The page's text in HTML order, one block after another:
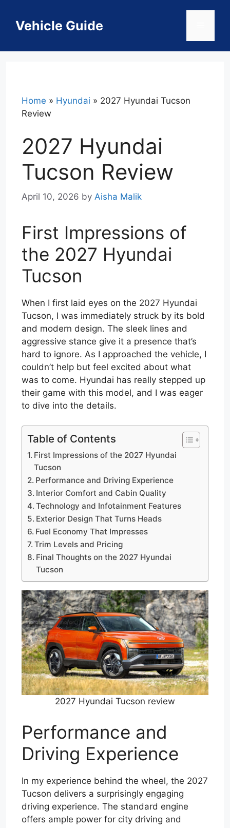
contentVehicle Guide
Home » Hyundai » 2027 Hyundai Tucson
Review
2027 Hyundai
Tucson Review
April 10, 2026 by Aisha Malik
First Impressions of
the 2027 Hyundai
Tucson
When I first laid eyes on the 2027 Hyundai
Tucson, I was immediately struck by its bold
and modern design. The sleek lines and
aggressive stance give it a presence that’s
hard to ignore. As I approached the vehicle, I
couldn’t help but feel excited about what
was to come. Hyundai has really stepped up
their game with this model, and I was eager
to dive into the details.
Table of Contents
First Impressions of the 2027 Hyundai
Tucson
Performance and Driving Experience
Interior Comfort and Cabin Quality
Technology and Infotainment Features
Exterior Design That Turns Heads
Fuel Economy That Impresses
Trim Levels and Pricing
Final Thoughts on the 2027 Hyundai
Tucson
2027 Hyundai Tucson review
Performance and
Driving Experience
In my experience behind the wheel, the 2027
Tucson delivers a surprisingly engaging
driving experience. The standard engine
offers ample power for city driving and